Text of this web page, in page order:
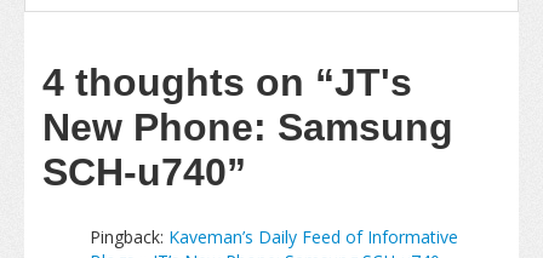
4 thoughts on “JT's
New Phone: Samsung
SCH-u740”
Pingback: Kaveman’s Daily Feed of Informative